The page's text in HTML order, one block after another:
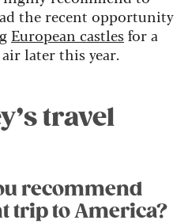
the recent opportunity
European castlesfor a
later this year.
travel
recommend
trip to America?